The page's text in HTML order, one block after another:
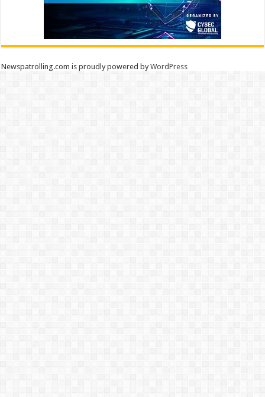
Newspatrolling.com is proudly powered byWordPress